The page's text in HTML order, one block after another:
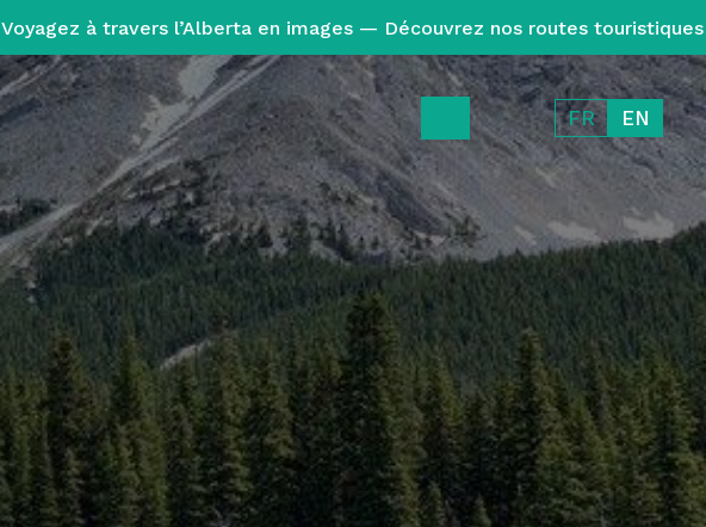
Voyagez à travers l’Alberta en images — Découvrez nos routes touristiques
FR EN